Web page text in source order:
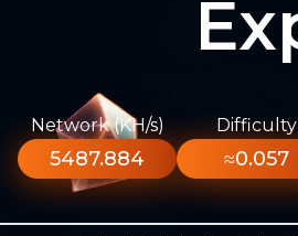
Network (KH/s)
5487.884
Difficulty
≈0.057